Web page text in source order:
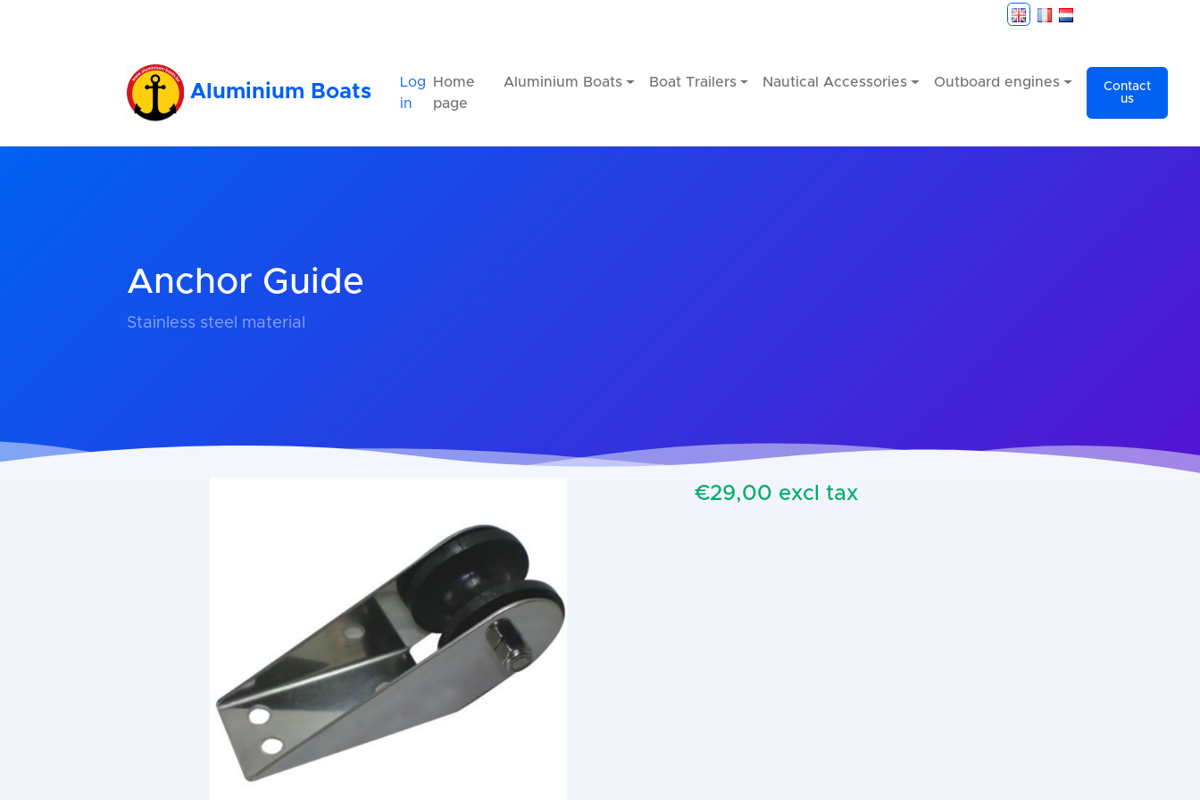
Aluminium Boats
Log
in
Home
page
Aluminium Boats Boat Trailers Nautical Accessories Outboard engines
Contact
us
Anchor Guide
Stainless steel material
€29,00 excl tax